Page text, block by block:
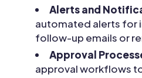
Alerts and
automated alerts for
follow-up emails or
Approval
approval workflows